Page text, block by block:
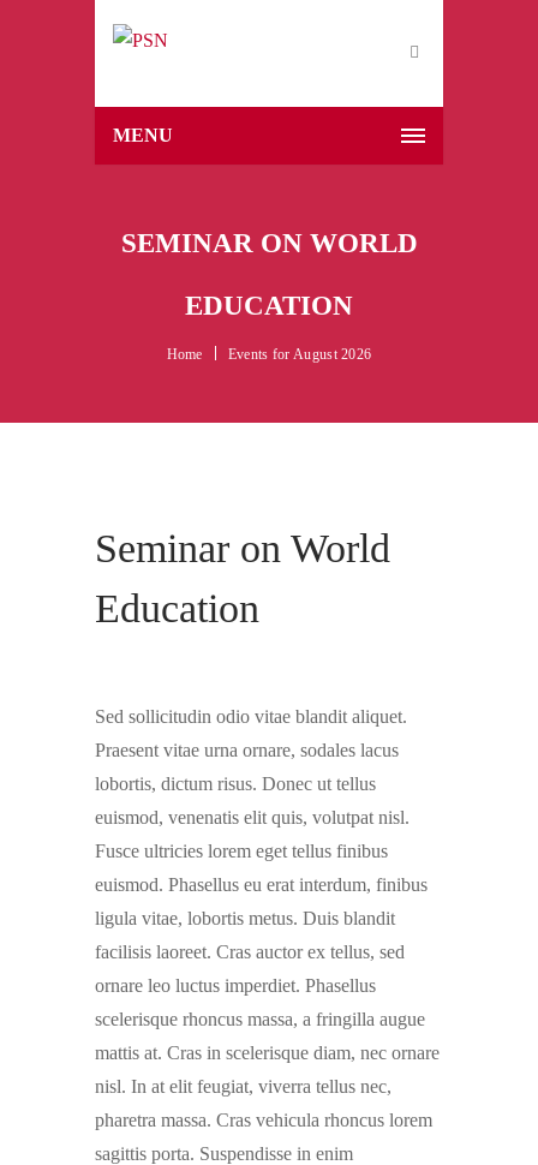
MENU
SEMINAR ON WORLD
EDUCATION
Home Events for August 2026
Seminar on World
Education
Sed sollicitudin odio vitae blandit aliquet.
Praesent vitae urna ornare, sodales lacus
lobortis, dictum risus. Donec ut tellus
euismod, venenatis elit quis, volutpat nisl.
Fusce ultricies lorem eget tellus finibus
euismod. Phasellus eu erat interdum, finibus
ligula vitae, lobortis metus. Duis blandit
facilisis laoreet. Cras auctor ex tellus, sed
ornare leo luctus imperdiet. Phasellus
scelerisque rhoncus massa, a fringilla augue
mattis at. Cras in scelerisque diam, nec ornare
nisl. In at elit feugiat, viverra tellus nec,
pharetra massa. Cras vehicula rhoncus lorem
sagittis porta. Suspendisse in enim